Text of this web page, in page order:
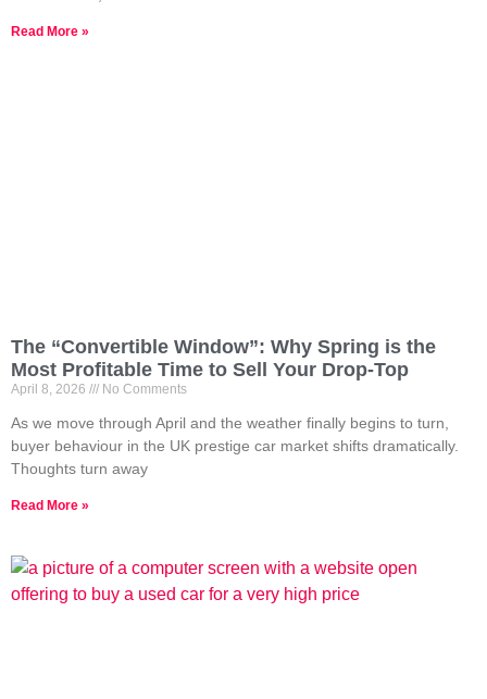
Read More »
The “Convertible Window”: Why Spring is the
Most Profitable Time to Sell Your Drop-Top
April 8, 2026 No Comments
As we move through April and the weather finally begins to turn,
buyer behaviour in the UK prestige car market shifts dramatically.
Thoughts turn away
Read More »